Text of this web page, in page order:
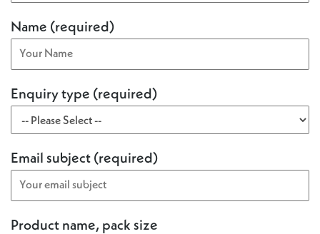
Name (required)
Enquiry type (required)
Email subject (required)
Product name, pack size